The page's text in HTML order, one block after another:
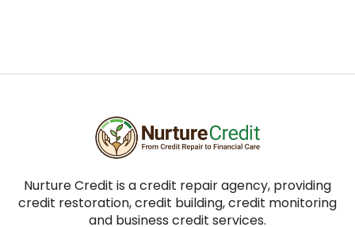
Nurture Credit is a credit repair agency, providing
credit restoration, credit building, credit monitoring
and business credit services.